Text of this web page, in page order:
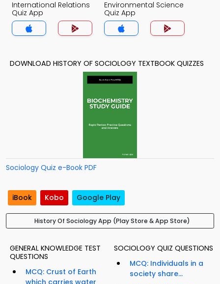
International Relations
Quiz App
Environmental Science
Quiz App
DOWNLOAD HISTORY OF SOCIOLOGY TEXTBOOK QUIZZES
Sociology Quiz e-Book PDF
iBook Kobo Google Play
History Of Sociology App (Play Store & App Store)
GENERAL KNOWLEDGE TEST
QUESTIONS
MCQ: Crust of Earth
SOCIOLOGY QUIZ QUESTIONS
MCQ: Individuals in a
society share...